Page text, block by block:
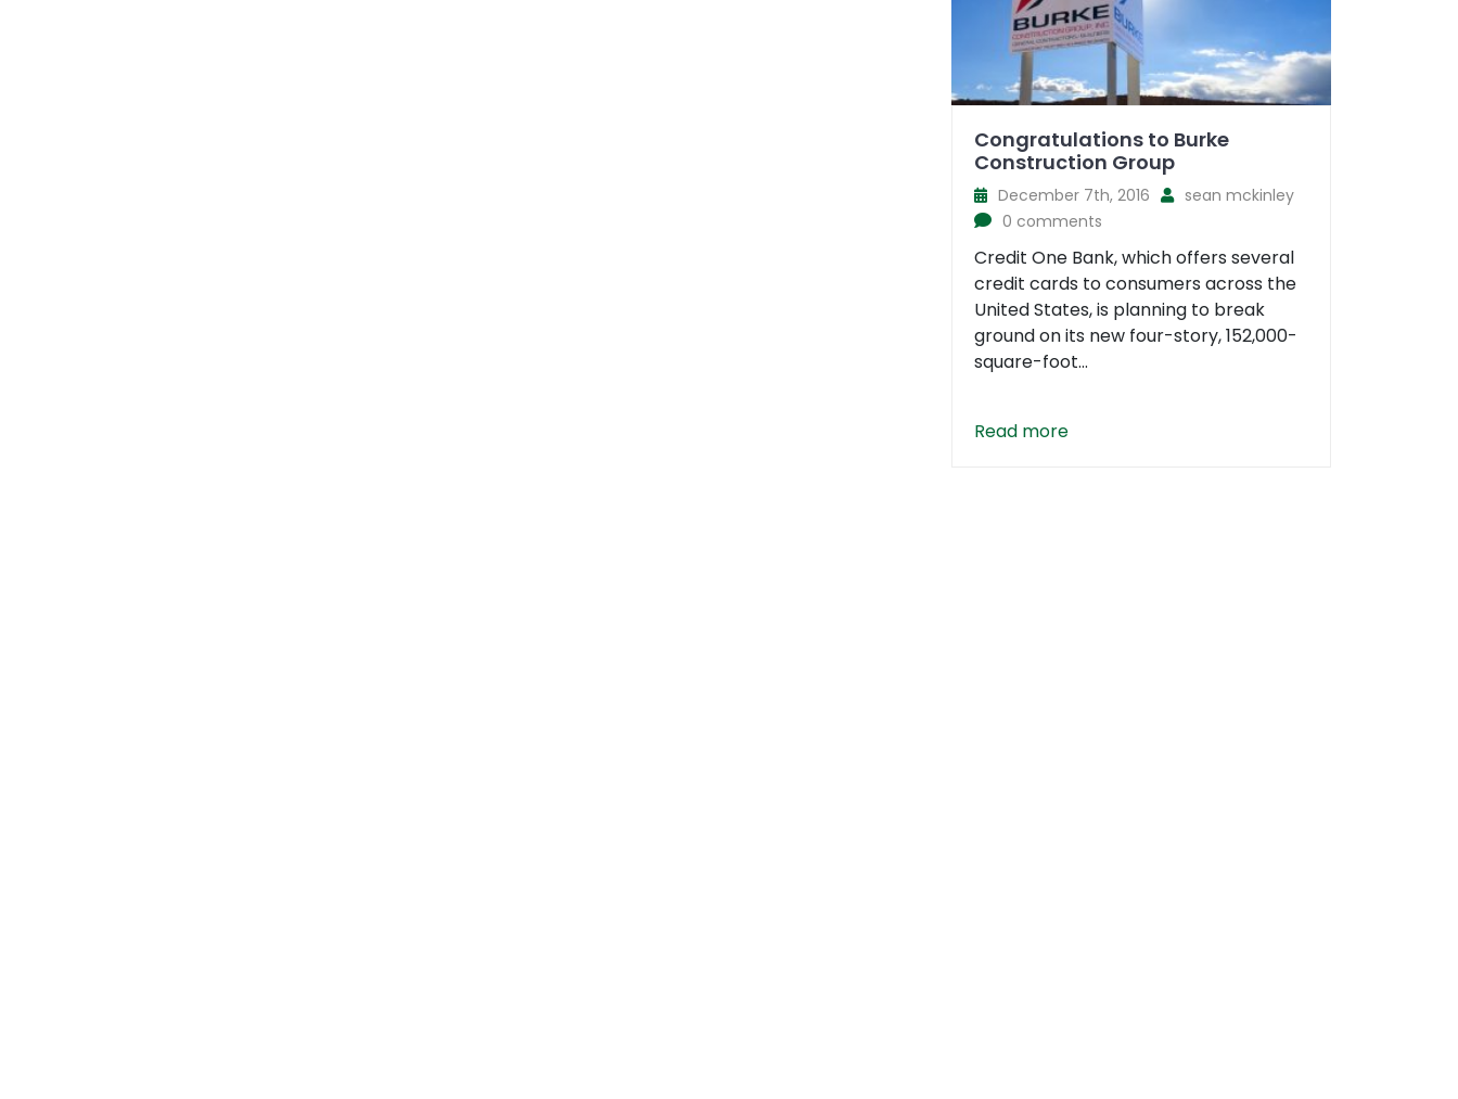
Congratulations to Burke
Construction Group
December 7th, 2016
sean mckinley
0 comments
Credit One Bank, which offers several
credit cards to consumers across the
United States, is planning to break
ground on its new four-story, 152,000-
square-foot...
Read more